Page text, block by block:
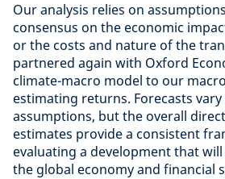
Our analysis relies on
consensus on the economic
or the costs and nature of the
partnered again with Oxford
climate-macro model to our
estimating returns. Forecasts
assumptions, but the overall
estimates provide a consistent
evaluating a development that
the global economy and financial